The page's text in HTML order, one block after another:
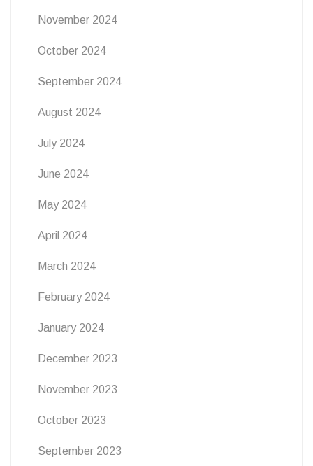
November 2024
October 2024
September 2024
August 2024
July 2024
June 2024
May 2024
April 2024
March 2024
February 2024
January 2024
December 2023
November 2023
October 2023
September 2023